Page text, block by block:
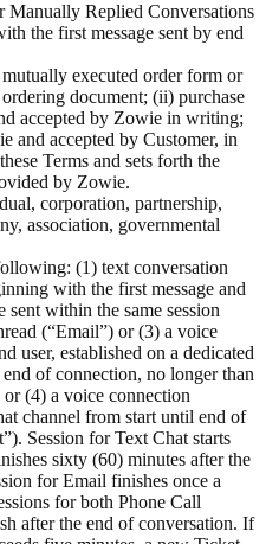
Manually Replied Conversations
the first message sent by end
executed order form or
document; (ii) purchase
accepted by Zowie in writing;
and accepted by Customer, in
Terms and sets forth the
by Zowie.
corporation, partnership,
association, governmental
(1) text conversation
with the first message and
sent within the same session
(“Email”) or (3) a voice
user, established on a dedicated
of connection, no longer than
(4) a voice connection
channel from start until end of
Session for Text Chat starts
sixty (60) minutes after the
for Email finishes once a
for both Phone Call
after the end of conversation. If